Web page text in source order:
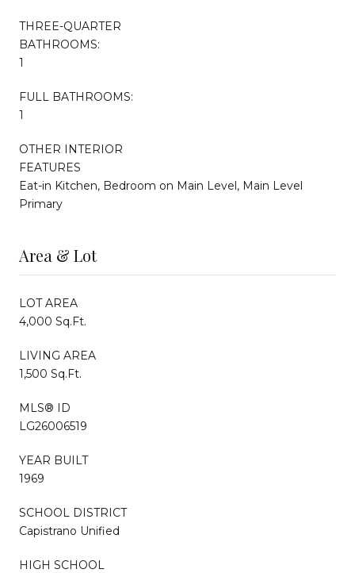
THREE-QUARTER
BATHROOMS:
1
FULL BATHROOMS:
1
OTHER INTERIOR
FEATURES
Eat-in Kitchen, Bedroom on Main Level, Main Level
Primary
Area & Lot
LOT AREA
4,000 Sq.Ft.
LIVING AREA
1,500 Sq.Ft.
MLS® ID
LG26006519
YEAR BUILT
1969
SCHOOL DISTRICT
Capistrano Unified
HIGH SCHOOL